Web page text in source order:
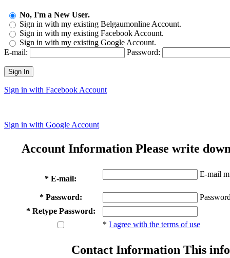
No, I'm a New User.
Sign in with my existing Belgaumonline Account.
Sign in with my existing Facebook Account.
Sign in with my existing Google Account.
E-mail:
Password:
Sign In
Sign in with Facebook Account
Sign in with Google Account
Account Information Please write
* E-mail:
E-mail
* Password:
* Retype Password:
* I agree with the terms of use
Contact Information This